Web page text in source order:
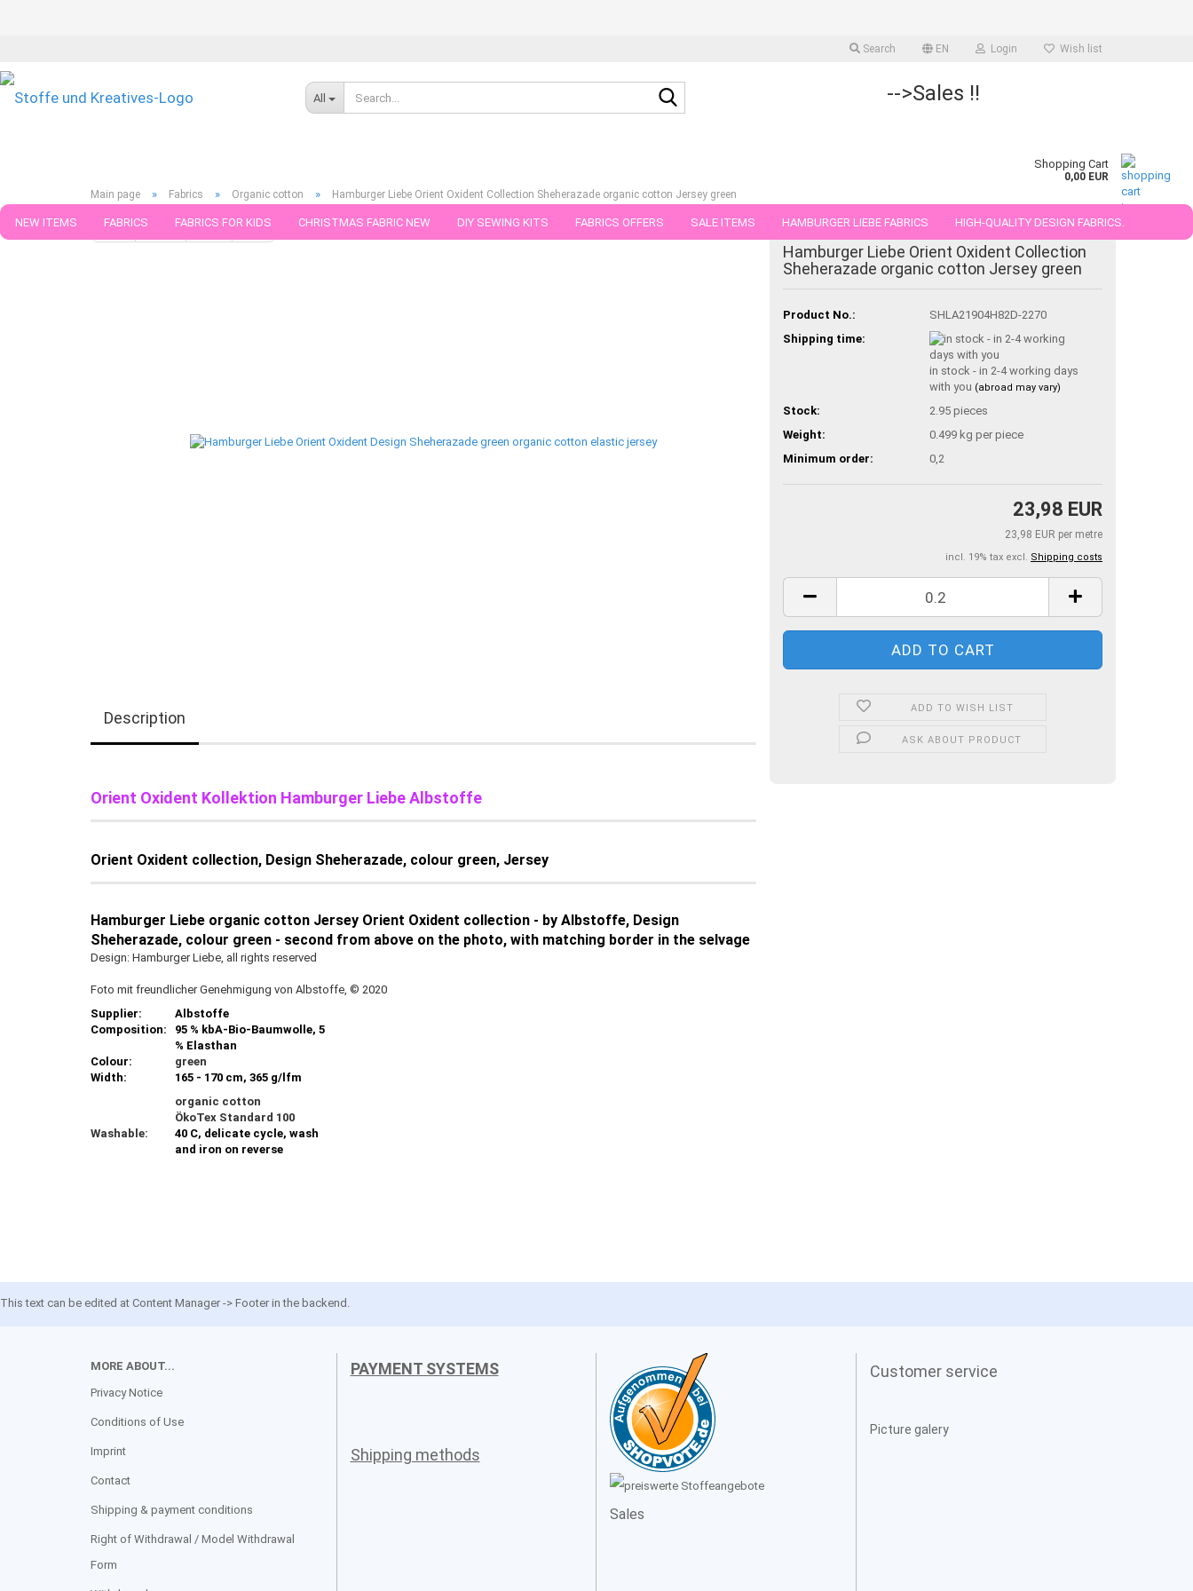
Search EN Login Wish list
All -->Sales !!
Shopping Cart
0,00 EUR
NEW ITEMS FABRICS FABRICS FOR KIDS CHRISTMAS FABRIC NEW DIY SEWING KITS FABRICS OFFERS SALE ITEMS HAMBURGER LIEBE FABRICS HIGH-QUALITY DESIGN FABRICS.
FABRICS IN PIECES OF 25 AND 50 CM
Main page » Fabrics » Organic cotton » Hamburger Liebe Orient Oxident Collection Sheherazade organic cotton Jersey green
« first « back next » last » Products in this category
Hamburger Liebe Orient Oxident Collection
Sheherazade organic cotton Jersey green
Product No.:
SHLA21904H82D-2270
Shipping time:
in stock - in 2-4 working days
with you (abroad may vary)
Stock: 2.95 pieces
Weight:
0.499 kg per piece
Minimum order:
0,2
23,98 EUR
23,98 EUR per metre
incl. 19% tax excl. Shipping costs
ADD TO WISH LIST
ASK ABOUT PRODUCT
Description
Orient Oxident Kollektion Hamburger Liebe Albstoffe
Orient Oxident collection, Design Sheherazade, colour green, Jersey
Hamburger Liebe organic cotton Jersey Orient Oxident collection - by Albstoffe, Design
Sheherazade, colour green - second from above on the photo, with matching border in the selvage
Design: Hamburger Liebe, all rights reserved
Foto mit freundlicher Genehmigung von Albstoffe, © 2020
Supplier:
Albstoffe
Composition:
95 % kbA-Bio-Baumwolle, 5
% Elasthan
Colour:
green
Width:
165 - 170 cm, 365 g/lfm
organic cotton
ÖkoTex Standard 100
Washable:
40 C, delicate cycle, wash
and iron on reverse
This text can be edited at Content Manager -> Footer in the backend.
MORE ABOUT...
Privacy Notice
Conditions of Use
Imprint
Contact
Shipping & payment conditions
Right of Withdrawal / Model Withdrawal
Form
PAYMENT SYSTEMS
Shipping methods
Sales
Customer service
Picture galery